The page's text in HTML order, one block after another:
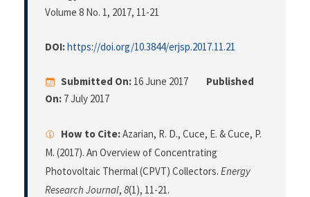
Volume 8 No. 1, 2017, 11-21
DOI:https://doi.org/10.3844/erjsp.2017.11.21
Submitted On: 16 June 2017
Published
On: 7 July 2017
How to Cite:Azarian, R. D., Cuce, E. & Cuce, P.
M. (2017). An Overview of Concentrating
Photovoltaic Thermal (CPVT) Collectors. Energy
Research Journal, 8(1), 11-21.